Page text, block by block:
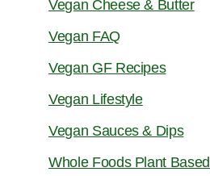
Vegan Cheese & Butter
Vegan FAQ
Vegan GF Recipes
Vegan Lifestyle
Vegan Sauces & Dips
Whole Foods Plant Based